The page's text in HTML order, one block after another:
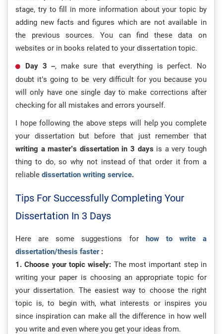
stage, try to fill in more information about your topic by
adding new facts and figures which are not available in
the previous sources. You can find these data on
websites or in books related to your dissertation topic.
Day 3 –, make sure that everything is perfect. No
doubt it’s going to be very difficult for you because you
will only have one single day to make corrections after
checking for all mistakes and errors yourself.
I hope following the above steps will help you complete
your dissertation but before that just remember that
writing a master’s dissertation in 3 days is a very tough
thing to do, so why not instead of that order it from a
reliable dissertation writing service.
Tips For Successfully Completing Your
Dissertation In 3 Days
Here are some suggestions for how to write a
dissertation/thesis faster:
1. Choose your topic wisely: The most important step in
writing your paper is choosing an appropriate topic for
your dissertation. The easiest way to choose the right
topic is, to begin with, what interests or inspires you
since inspiration can make all the difference in how well
you write and even where you get your ideas from.